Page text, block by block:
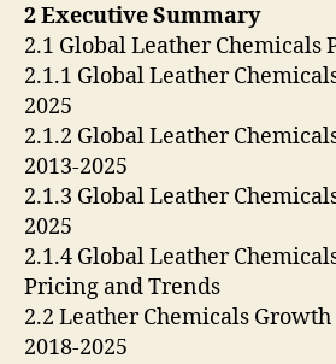
2 Executive Summary
2.1 Global Leather Chemicals
2.1.1 Global Leather
2025
2.1.2 Global Leather
2013-2025
2.1.3 Global Leather
2025
2.1.4 Global Leather
Pricing and Trends
2.2 Leather Chemicals Growth
2018-2025